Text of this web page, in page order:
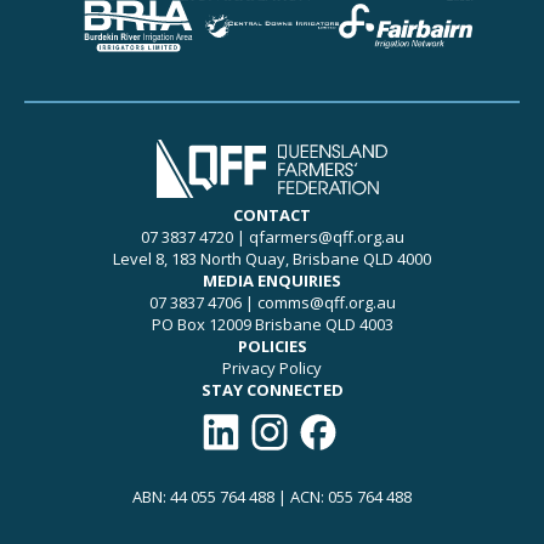
CONTACT
07 3837 4720| qfarmers@qff.org.au
Level 8, 183 North Quay, Brisbane QLD 4000
MEDIA ENQUIRIES
07 3837 4706| comms@qff.org.au
PO Box 12009 Brisbane QLD 4003
POLICIES
Privacy Policy
STAY CONNECTED
Connect with QFF on LinkedIn
Follow QFF on Instagram
Like QFF on Facebook
ABN: 44 055 764 488 | ACN: 055 764 488